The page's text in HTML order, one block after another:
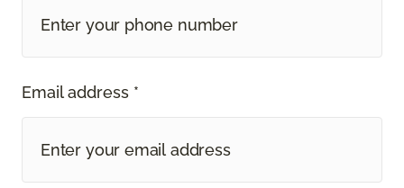
Email address *